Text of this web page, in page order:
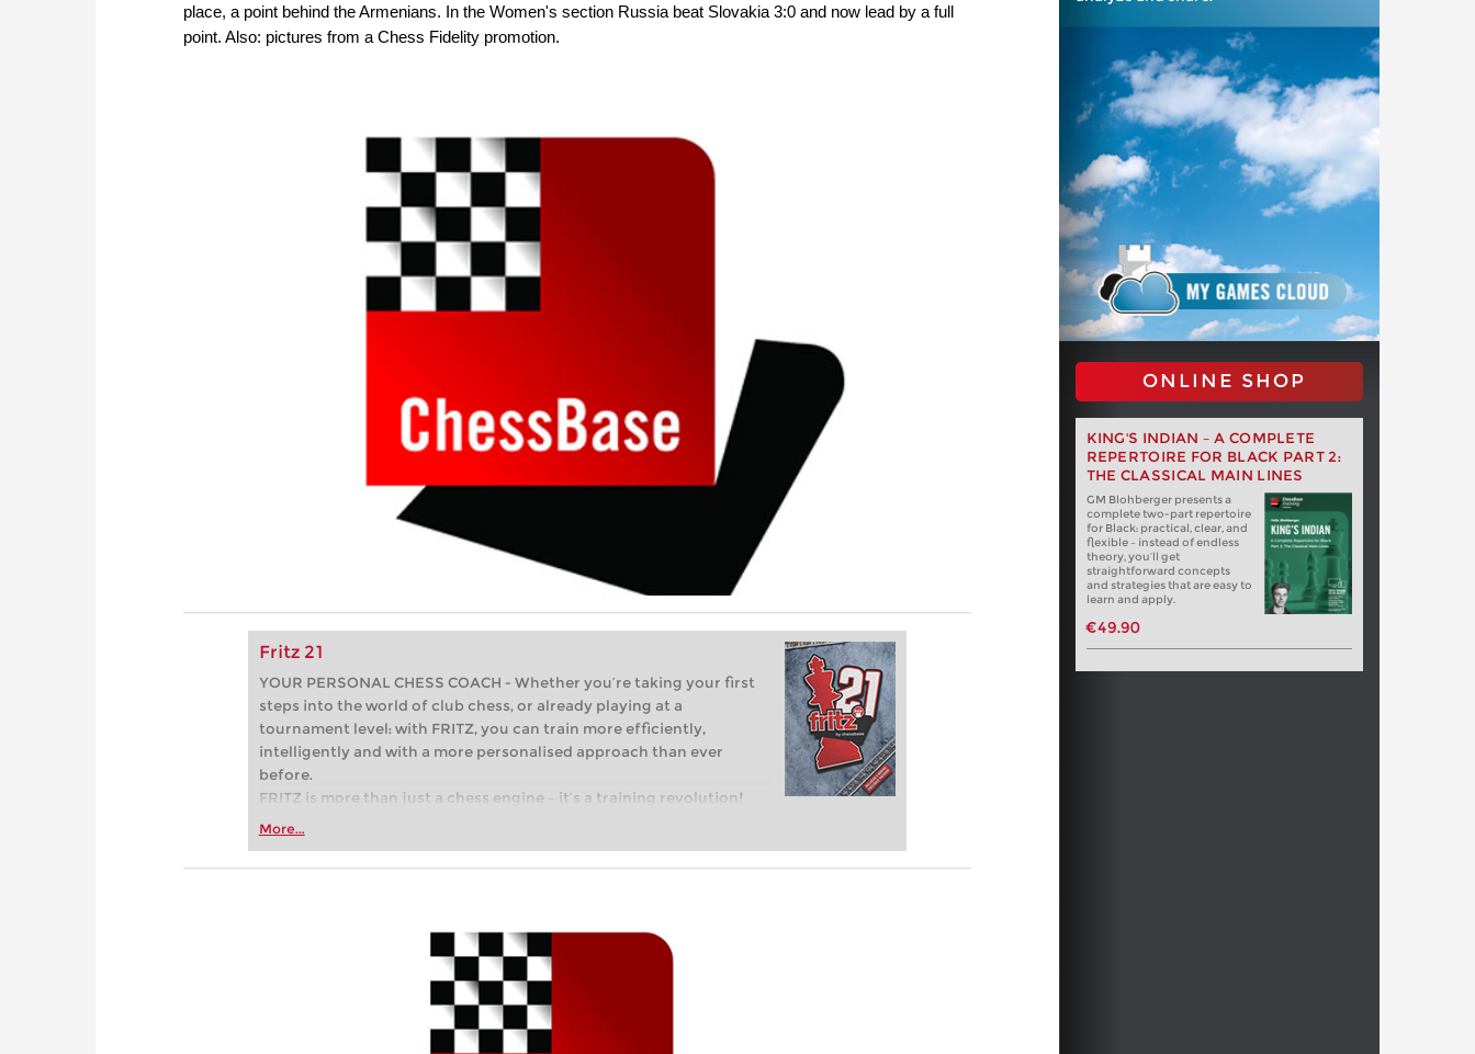
place, a point behind the Armenians. In the Women's section Russia beat Slovakia 3:0 and now lead by a full
point. Also: pictures from a Chess Fidelity promotion.
Fritz 21
YOUR PERSONAL CHESS COACH - Whether you’re taking your first
steps into the world of club chess, or already playing at a
tournament level: with FRITZ, you can train more efficiently,
intelligently and with a more personalised approach than ever
before.
FRITZ is more than just a chess engine – it’s a training revolution!
Whether you’re taking your first steps into the world of club chess,
more efficiently, intelligently and with a more personalised
More...
ONLINE SHOP
KING'S INDIAN – A COMPLETE
REPERTOIRE FOR BLACK PART 2:
THE CLASSICAL MAIN LINES
GM Blohberger presents a
complete two-part repertoire
for Black: practical, clear, and
flexible – instead of endless
theory, you’ll get
straightforward concepts
and strategies that are easy to
learn and apply.
€49.90